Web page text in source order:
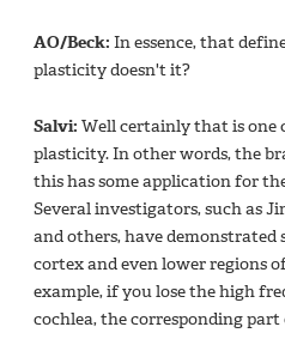
AO/Beck: In essence, that
plasticity doesn't it?
Salvi: Well certainly that is one
plasticity. In other words, the
this has some application for
Several investigators, such as
and others, have
cortex and even lower regions
example, if you lose the high
cochlea, the corresponding